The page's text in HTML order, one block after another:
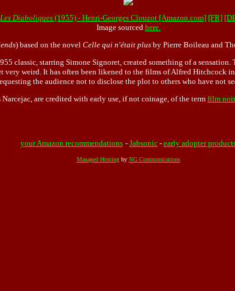
Les Diaboliques (1955) - Henri-Georges Clouzot [Amazon.com] [FR]
Image sourced here.
) based on the novel Celle qui n'était plus by Pierre Boileau and
classic, starring Simone Signoret, created something of a
very weird. It has often been likened to the films of Alfred Hitchcock
the audience not to disclose the plot to others who have not
are credited with early use, if not coinage, of the term film noir
your Amazon recommendations - Jahsonic- early adopter
Managed Hostingby NG Communications